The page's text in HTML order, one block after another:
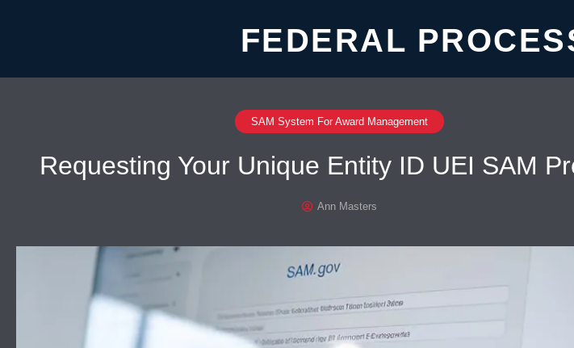
FEDERAL
SAM System For Award Management
Requesting Your Unique Entity ID UEI SAM
Ann Masters